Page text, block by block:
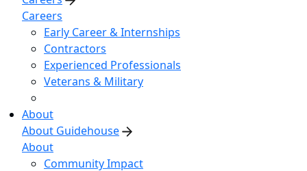
Careers
Early Career & Internships
Contractors
Experienced Professionals
Veterans & Military
About
About Guidehouse
About
Community Impact